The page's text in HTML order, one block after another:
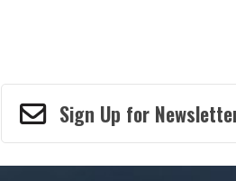
Sign Up for